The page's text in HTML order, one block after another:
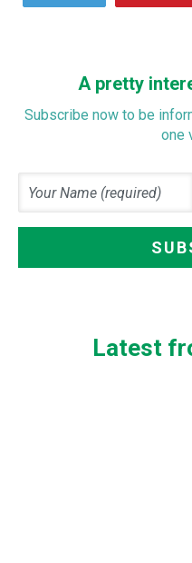
A pretty
Subscribe now to be
one
Latest